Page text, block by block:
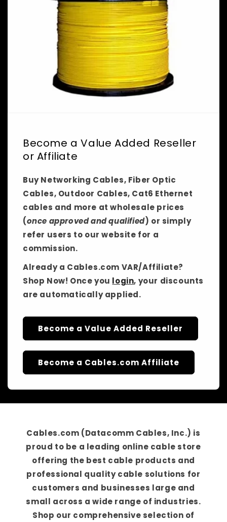
Become a Value Added Reseller
or Affiliate
Buy Networking Cables, Fiber Optic
Cables, Outdoor Cables, Cat6 Ethernet
cables and more at wholesale prices
(once approved and qualified) or simply
refer users to our website for a
commission.
Already a Cables.com VAR/Affiliate?
Shop Now! Once you login, your discounts
are automatically applied.
Become a Value Added Reseller
Become a Cables.com Affiliate
Cables.com (Datacomm Cables, Inc.) is
proud to be a leading online cable store
offering the best cable products and
professional quality cable solutions for
customers and businesses large and
small across a wide range of industries.
Shop our comprehensive selection of